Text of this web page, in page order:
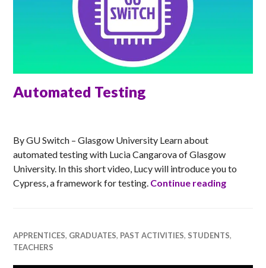
Automated Testing
By GU Switch – Glasgow University Learn about
automated testing with Lucia Cangarova of Glasgow
University. In this short video, Lucy will introduce you to
Cypress, a framework for testing. Continue reading
APPRENTICES, GRADUATES, PAST ACTIVITIES, STUDENTS,
TEACHERS